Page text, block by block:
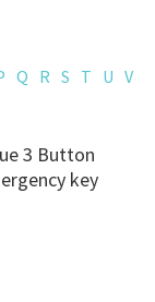
Q R S T U V
3 Button
key